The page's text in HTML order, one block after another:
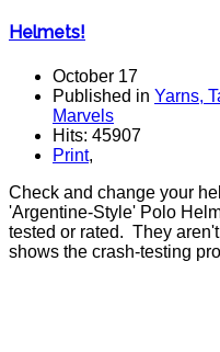
Helmets!
October 17
Published in Yarns,
Marvels
Hits: 45907
Print,
Check and change your
'Argentine-Style' Polo
tested or rated. They
shows the crash-testing